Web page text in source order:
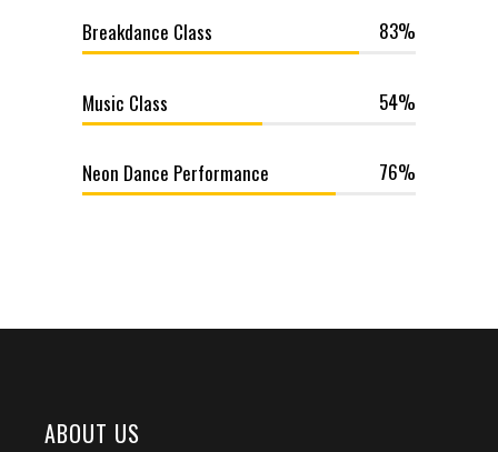
Breakdance Class 83
Music Class 54
Neon Dance Performance 76
ABOUT US